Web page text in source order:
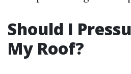
Should I
My Roof?